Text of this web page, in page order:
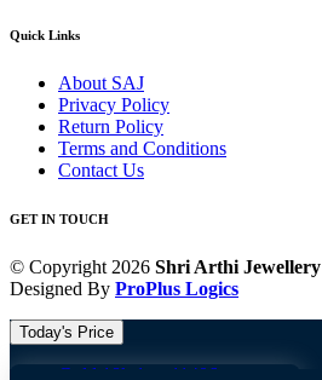
Quick Links
About SAJ
Privacy Policy
Return Policy
Terms and Conditions
Contact Us
GET IN TOUCH
© Copyright 2026 Shri Arthi Jewellery
Designed By ProPlus Logics
Today's Price
Gold 18k 1g - 11406